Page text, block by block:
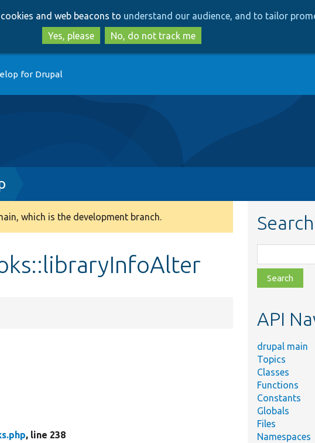
to
main
content
to
search
and web beacons to understand our audience, and to tailor
Yes, please
No, do not track me
for Drupal
which is the development branch.
, line 238
class,
file,
topic,
API
drupal main
Topics
Classes
Functions
Constants
Globals
Files
Namespaces